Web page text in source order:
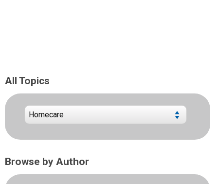
All Topics
Browse by Author